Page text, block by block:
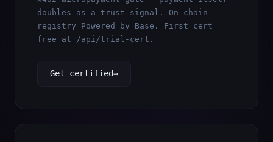
doubles as a trust signal. On-chain
registry Powered by Base. First cert
free at /api/trial-cert .
Get certified